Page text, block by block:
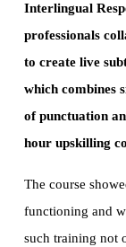
Interlingual
professionals
to create live
which combines
of punctuation
hour upskilling
The course
functioning and
such training not